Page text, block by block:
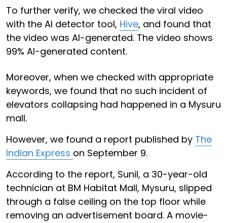
To further verify, we checked the viral video
with the AI detector tool, Hive, and found that
the video was AI-generated. The video shows
99% AI-generated content.
Moreover, when we checked with appropriate
keywords, we found that no such incident of
elevators collapsing had happened in a Mysuru
mall.
However, we found a report published by The
Indian Express on September 9.
According to the report, Sunil, a 30-year-old
technician at BM Habitat Mall, Mysuru, slipped
through a false ceiling on the top floor while
removing an advertisement board. A movie-